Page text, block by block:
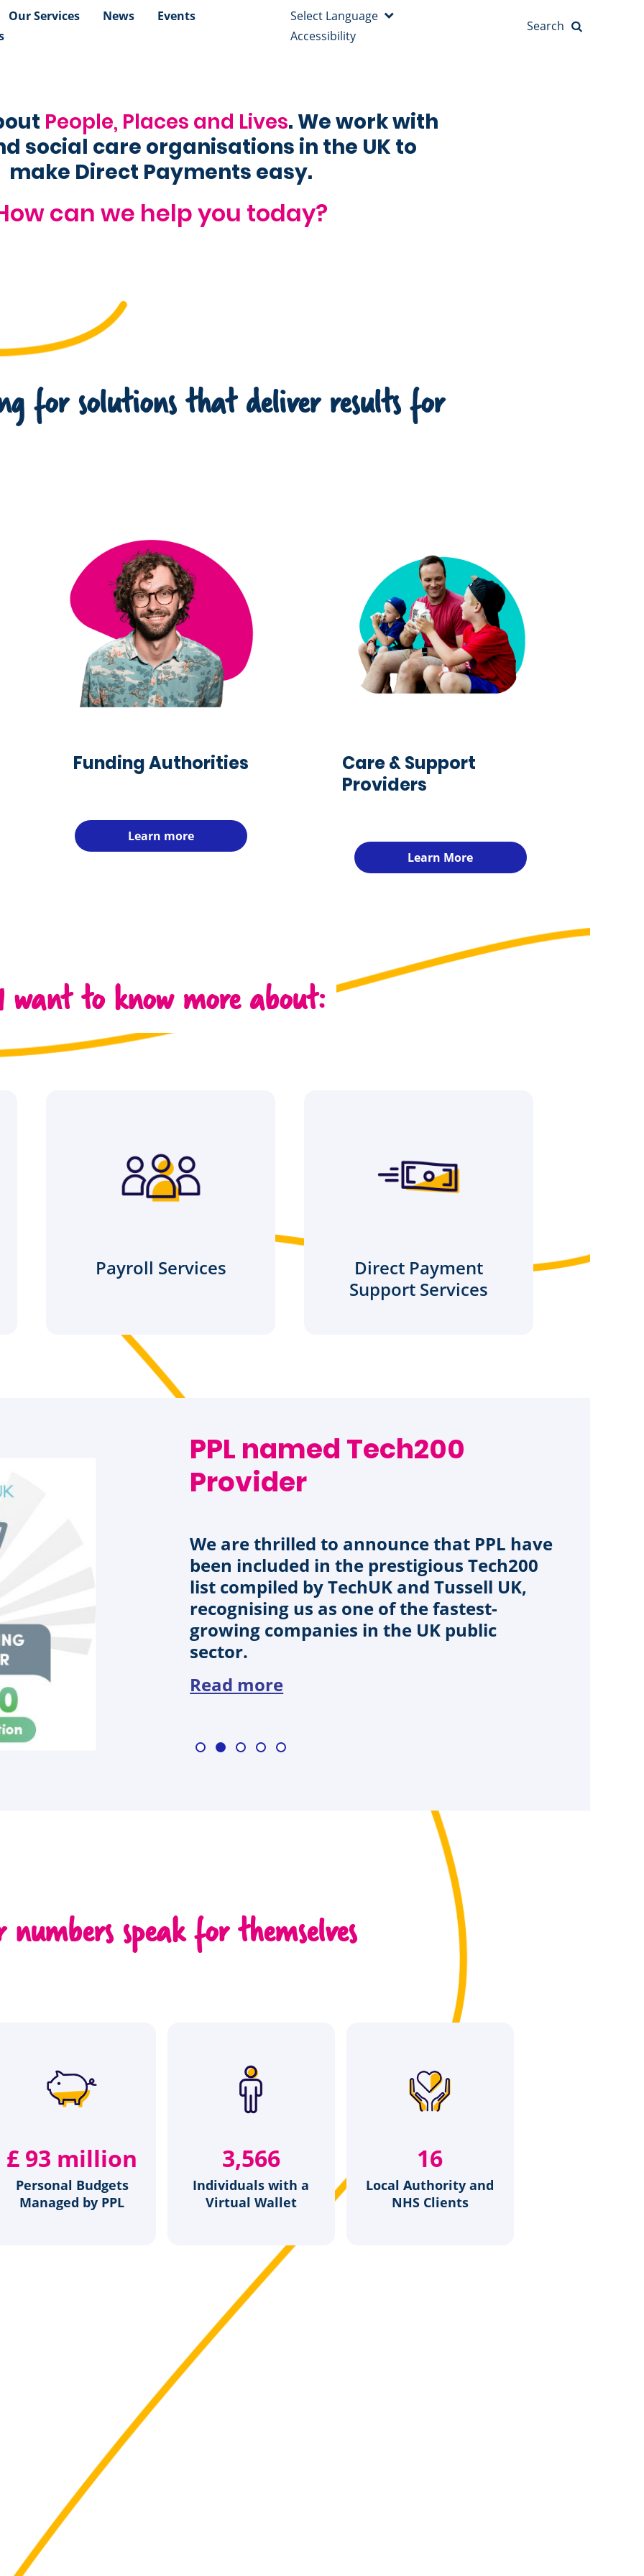
Our Services News
Events
Accessibility
Search
People, Places and Lives. We work with
social care organisations in the UK to
make Direct Payments easy.
can we help you today?
for solutions that deliver results for
Funding Authorities
Learn more
Care & Support
Providers
Learn More
want to know more about:
Payroll Services
Direct Payment
Support Services
PPL named Tech200
Provider
We are thrilled to announce that PPL have
been included in the prestigious Tech200
list compiled by TechUK and Tussell UK,
recognising us as one of the fastest-
growing companies in the UK public
sector.
Read more
numbers speak for themselves
£120 million
Personal Budgets
Managed by PPL
4,581
Individuals with a
Virtual Wallet
20
Local Authority and
NHS Clients